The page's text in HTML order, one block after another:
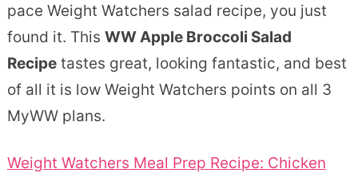
pace Weight Watchers salad recipe, you just
found it. This WW Apple Broccoli Salad
Recipetastes great, looking fantastic, and best
of all it is low Weight Watchers points on all 3
MyWW plans.
Weight Watchers Meal Prep Recipe: Chicken